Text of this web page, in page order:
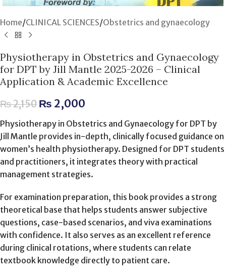
Home/CLINICAL SCIENCES/Obstetrics and gynaecology
Physiotherapy in Obstetrics and Gynaecology
for DPT by Jill Mantle 2025-2026 – Clinical
Application & Academic Excellence
₨2,150 ₨ 2,000
Physiotherapy in Obstetrics and Gynaecology for DPT by
Jill Mantle provides in-depth, clinically focused guidance on
women’s health physiotherapy. Designed for DPT students
and practitioners, it integrates theory with practical
management strategies.
For examination preparation, this book provides a strong
theoretical base that helps students answer subjective
questions, case-based scenarios, and viva examinations
with confidence. It also serves as an excellent reference
during clinical rotations, where students can relate
textbook knowledge directly to patient care.